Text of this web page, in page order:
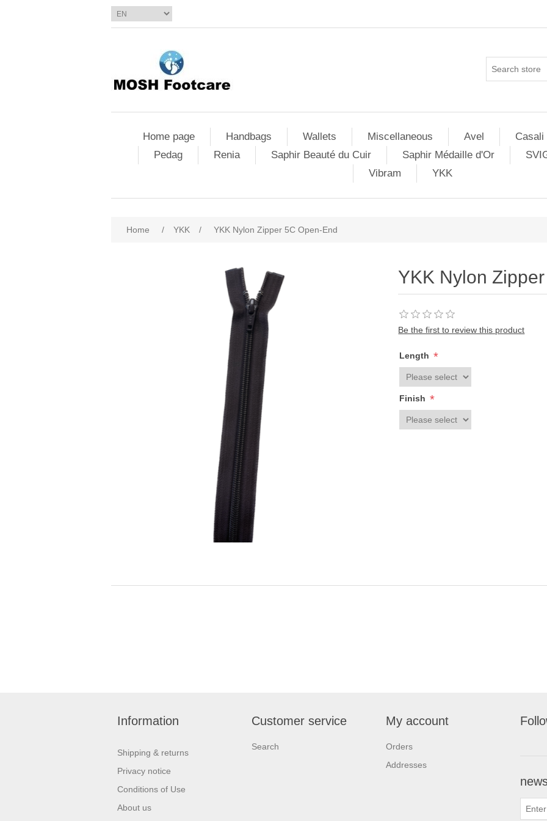
Home page Handbags Wallets Miscellaneous Avel Casali
Pedag
Renia Saphir Beauté du Cuir Saphir Médaille d'Or
Vibram
YKK
Home / YKK / YKK Nylon Zipper 5C Open-End
YKK Nylon
Be the first to review this product
Length *
Finish *
Information
Shipping & returns
Privacy notice
Conditions of Use
About us
Customer service
Search
My account
Orders
Addresses